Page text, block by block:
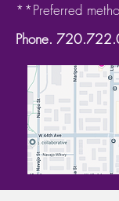
**Preferred
Phone.